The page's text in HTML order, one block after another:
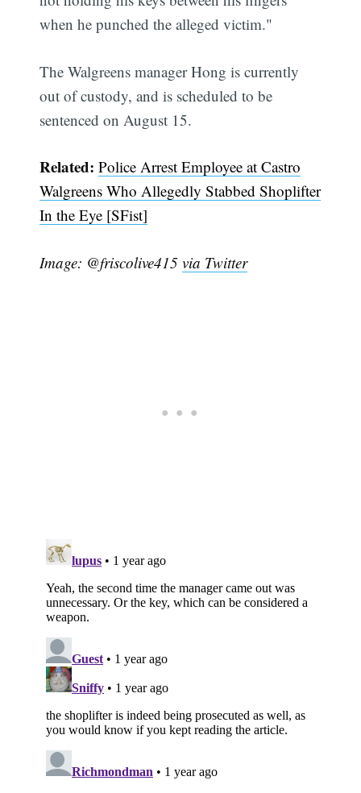
when he punched the alleged victim."
The Walgreens manager Hong is currently
out of custody, and is scheduled to be
sentenced on August 15.
Related:Police Arrest Employee at Castro
Walgreens Who Allegedly Stabbed Shoplifter
In the Eye [SFist]
Image: @friscolive415via Twitter